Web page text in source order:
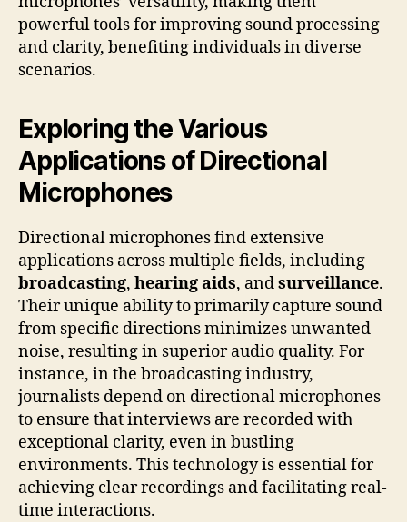
powerful tools for improving sound processing
and clarity, benefiting individuals in diverse
scenarios.
Exploring the Various
Applications of Directional
Microphones
Directional microphones find extensive
applications across multiple fields, including
broadcasting, hearing aids, andsurveillance.
Their unique ability to primarily capture sound
from specific directions minimizes unwanted
noise, resulting in superior audio quality. For
instance, in the broadcasting industry,
journalists depend on directional microphones
to ensure that interviews are recorded with
exceptional clarity, even in bustling
environments. This technology is essential for
achieving clear recordings and facilitating real-
time interactions.